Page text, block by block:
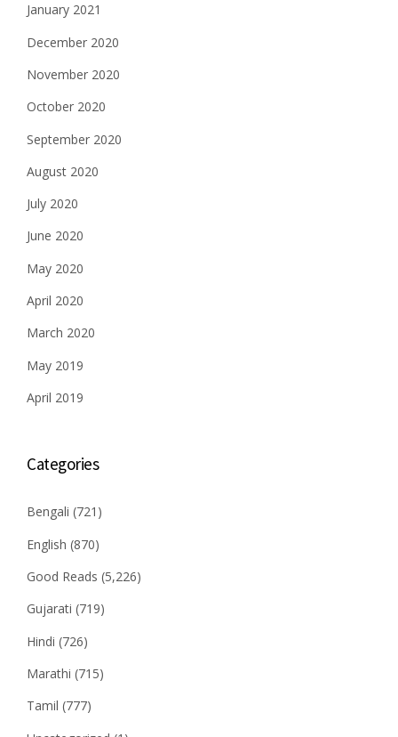
January 2021
December 2020
November 2020
October 2020
September 2020
August 2020
July 2020
June 2020
May 2020
April 2020
March 2020
May 2019
April 2019
Categories
Bengali (721)
English (870)
Good Reads (5,226)
Gujarati (719)
Hindi (726)
Marathi (715)
Tamil (777)